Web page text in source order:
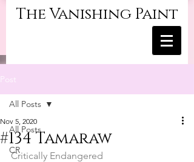
The Vanishing Paint
Post
All Posts
CR
All Posts
#134 Tamaraw
Nov 5, 2020
Critically Endangered